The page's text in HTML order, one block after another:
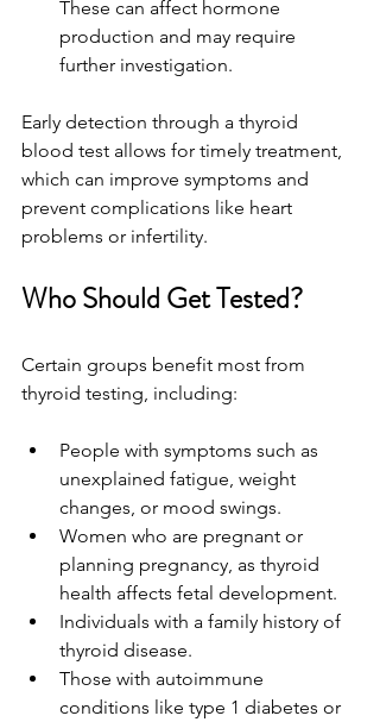
These can affect hormone
production and may require
further investigation.
Early detection through a thyroid
blood test allows for timely treatment,
which can improve symptoms and
prevent complications like heart
problems or infertility.
Who Should Get Tested?
Certain groups benefit most from
thyroid testing, including:
People with symptoms such as
unexplained fatigue, weight
changes, or mood swings.
Women who are pregnant or
planning pregnancy, as thyroid
health affects fetal development.
Individuals with a family history of
thyroid disease.
Those with autoimmune
conditions like type 1 diabetes or